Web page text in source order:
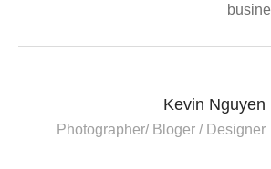
Kevin Nguyen
Photographer/ Bloger / Designer